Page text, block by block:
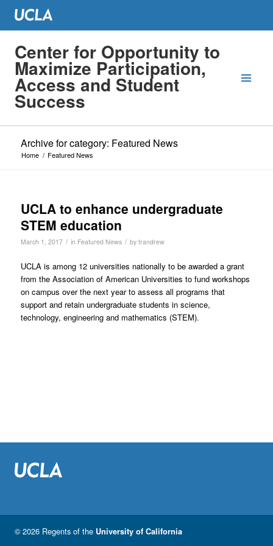
Center for Opportunity to
Maximize Participation,
Access and Student
Success
Archive for category: Featured News
Home / Featured News
UCLA to enhance undergraduate
STEM education
March 1, 2017 / in Featured News / by trandrew
UCLA is among 12 universities nationally to be awarded a grant
from the Association of American Universities to fund workshops
on campus over the next year to assess all programs that
support and retain undergraduate students in science,
technology, engineering and mathematics (STEM).
© 2026 Regents of the University of California